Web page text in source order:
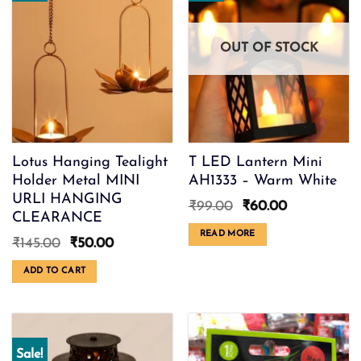
Lotus Hanging Tealight
Holder Metal MINI
URLI HANGING
CLEARANCE
₹145.00
Original
price
was:
₹145.00.
₹50.00Current
ADD TO CART
OUT OF STOCK
T LED Lantern Mini
AH1333 – Warm White
₹99.00
Original
price
was:
₹99.00.
₹60.00Current
READ MORE
Sale!